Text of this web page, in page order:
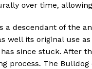
over time,
a descendant of the
its original use
since stuck. After
process. The